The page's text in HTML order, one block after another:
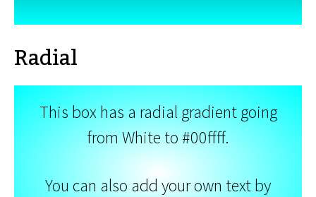
Radial
This box has a radial gradient going
from White to #00ffff.
You can also add your own text by